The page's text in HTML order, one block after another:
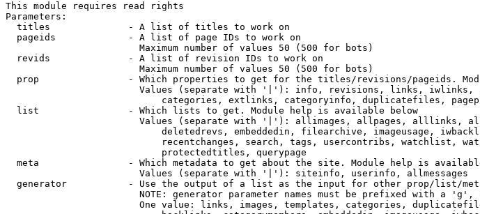
This module requires read rights
Parameters:
  titles              - A list of titles to work on
  pageids             - A list of page IDs to work on
                        Maximum number of values 50 (500 for bots)
  revids              - A list of revision IDs to work on
                        Maximum number of values 50 (500 for bots)
prop                - Which properties to get for the titles/revisions/pageids.
Values (separate with '|'): info, revisions, links,
categories, extlinks, categoryinfo, duplicatefiles,
  list                - Which lists to get. Module help is available below
Values (separate with '|'): allimages, allpages, alllinks,
deletedrevs, embeddedin, filearchive, imageusage,
recentchanges, search, tags, usercontribs, watchlist,
                            protectedtitles, querypage
meta                - Which metadata to get about the site. Module help is
                        Values (separate with '|'): siteinfo, userinfo, allmessages
generator           - Use the output of a list as the input for other prop/list/
NOTE: generator parameter names must be prefixed with a 'g',
One value: links, images, templates, categories,